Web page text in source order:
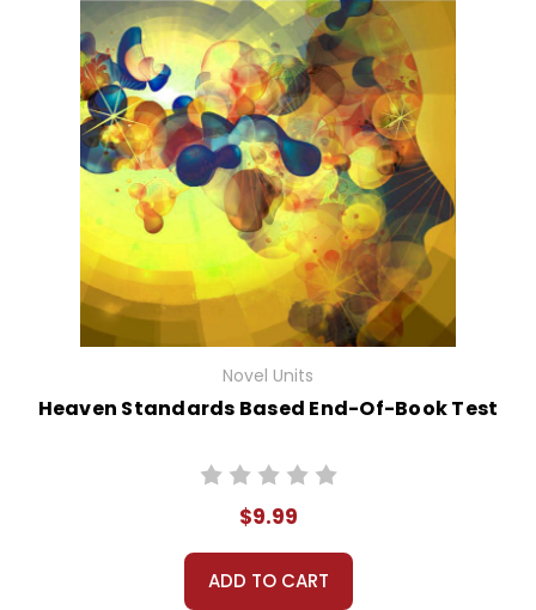
Novel Units
Heaven Standards Based End-Of-Book Test
$9.99
ADD TO CART